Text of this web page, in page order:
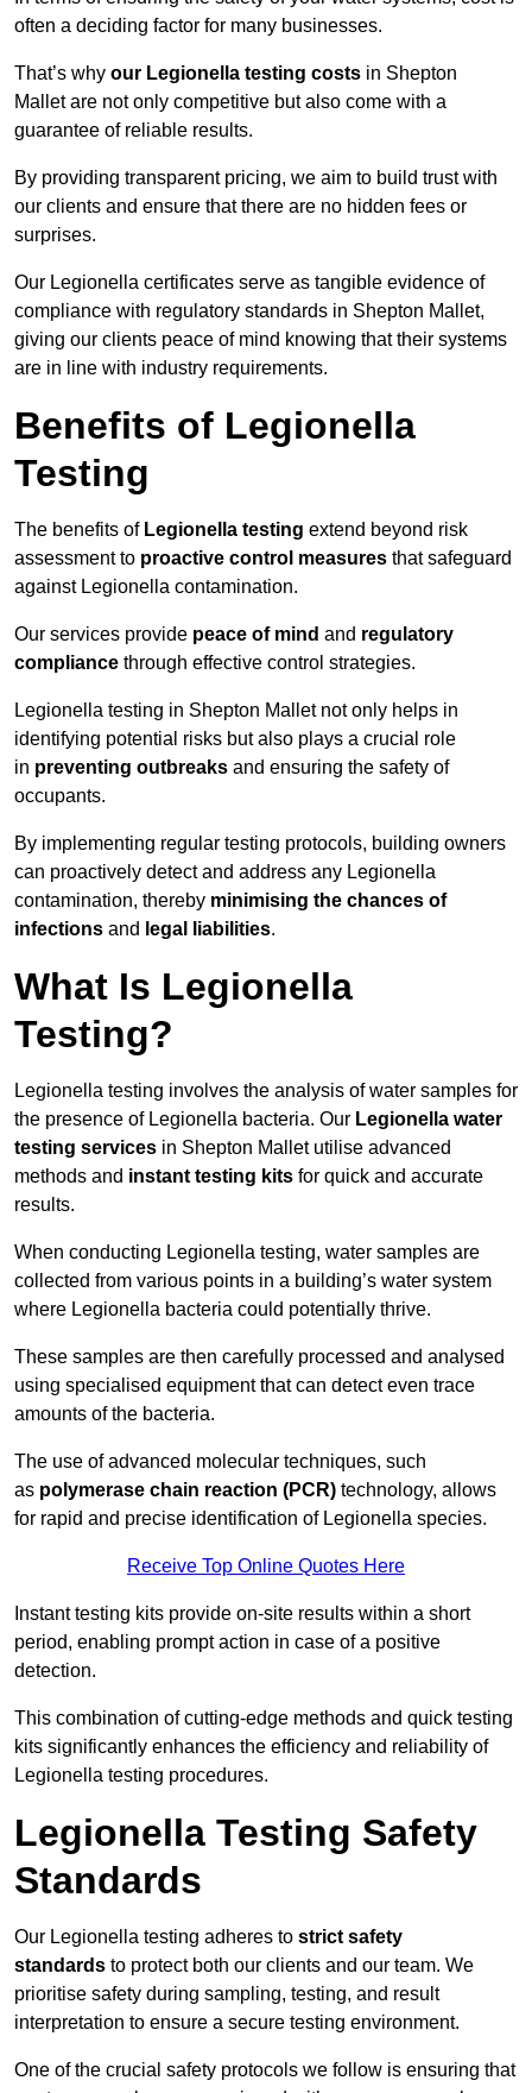
often a deciding factor for many businesses.
That’s why our Legionella testing costs in Shepton
Mallet are not only competitive but also come with a
guarantee of reliable results.
By providing transparent pricing, we aim to build trust with
our clients and ensure that there are no hidden fees or
surprises.
Our Legionella certificates serve as tangible evidence of
compliance with regulatory standards in Shepton Mallet,
giving our clients peace of mind knowing that their systems
are in line with industry requirements.
Benefits of Legionella
Testing
The benefits of Legionella testing extend beyond risk
assessment to proactive control measures that safeguard
against Legionella contamination.
Our services provide peace of mind and regulatory
compliance through effective control strategies.
Legionella testing in Shepton Mallet not only helps in
identifying potential risks but also plays a crucial role
in preventing outbreaks and ensuring the safety of
occupants.
By implementing regular testing protocols, building owners
can proactively detect and address any Legionella
contamination, thereby minimising the chances of
infections and legal liabilities.
What Is Legionella
Testing?
Legionella testing involves the analysis of water samples for
the presence of Legionella bacteria. Our Legionella water
testing services in Shepton Mallet utilise advanced
methods and instant testing kits for quick and accurate
results.
When conducting Legionella testing, water samples are
collected from various points in a building’s water system
where Legionella bacteria could potentially thrive.
These samples are then carefully processed and analysed
using specialised equipment that can detect even trace
amounts of the bacteria.
The use of advanced molecular techniques, such
as polymerase chain reaction (PCR) technology, allows
for rapid and precise identification of Legionella species.
Receive Top Online Quotes Here
Instant testing kits provide on-site results within a short
period, enabling prompt action in case of a positive
detection.
This combination of cutting-edge methods and quick testing
kits significantly enhances the efficiency and reliability of
Legionella testing procedures.
Legionella Testing Safety
Standards
Our Legionella testing adheres to strict safety
standards to protect both our clients and our team. We
prioritise safety during sampling, testing, and result
interpretation to ensure a secure testing environment.
One of the crucial safety protocols we follow is ensuring that